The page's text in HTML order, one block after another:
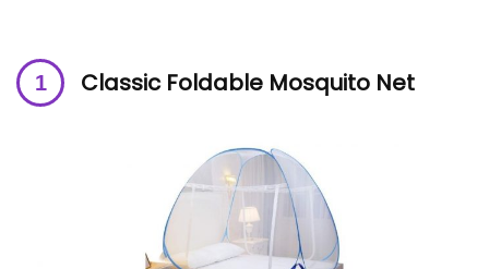
Classic Foldable Mosquito Net